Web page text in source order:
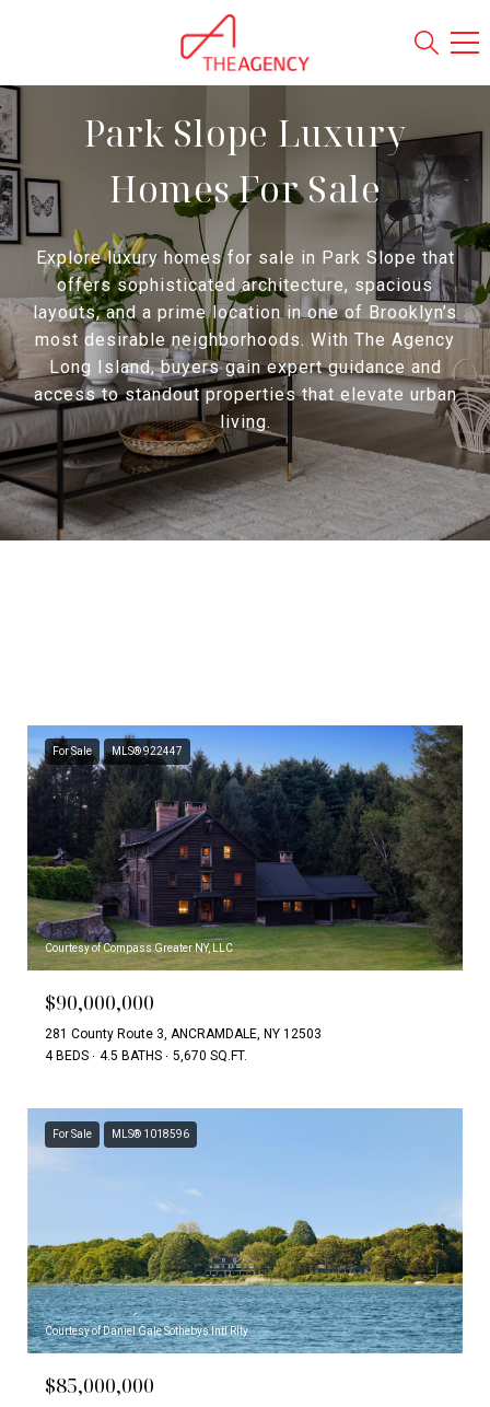
Park Slope Luxury
Homes For Sale
Explore luxury homes for sale in Park Slope that
offers sophisticated architecture, spacious
layouts, and a prime location in one of Brooklyn’s
most desirable neighborhoods. With The Agency
Long Island, buyers gain expert guidance and
access to standout properties that elevate urban
living.
For Sale MLS® 922447
Courtesy of Compass Greater NY, LLC
$90,000,000
281 County Route 3, ANCRAMDALE, NY 12503
4 BEDS
4.5 BATHS 5,670 SQ.FT.
For Sale MLS® 1018596
Courtesy of Daniel Gale Sothebys Intl Rlty
$85,000,000